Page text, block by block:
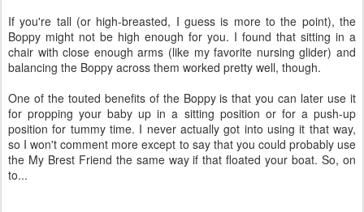
If you're tall (or high-breasted, I guess is more to the point), the
Boppy might not be high enough for you. I found that sitting in a
chair with close enough arms (like my favorite nursing glider) and
balancing the Boppy across them worked pretty well, though.
One of the touted benefits of the Boppy is that you can later use it
for propping your baby up in a sitting position or for a push-up
position for tummy time. I never actually got into using it that way,
so I won't comment more except to say that you could probably use
the My Brest Friend the same way if that floated your boat. So, on
to...